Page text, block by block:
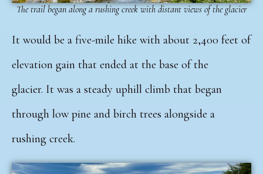
The trail began along a rushing creek with distant views of the glacier
It would be a five-mile hike with about 2,400 feet of
elevation gain that ended at the base of the
glacier. It was a steady uphill climb that began
through low pine and birch trees alongside a
rushing creek.